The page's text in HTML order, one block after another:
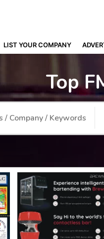
LIST YOUR COMPANY
Top